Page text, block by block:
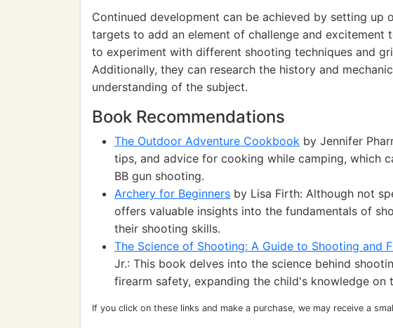
Continued development can be achieved by setting up
targets to add an element of challenge and excitement
to experiment with different shooting techniques and
Additionally, they can research the history and
understanding of the subject.
Book Recommendations
The Outdoor Adventure Cookbook by Jennifer
tips, and advice for cooking while camping, which
BB gun shooting.
Archery for Beginners by Lisa Firth: Although not
offers valuable insights into the fundamentals of
their shooting skills.
The Science of Shooting: A Guide to Shooting and
Jr.: This book delves into the science behind
firearm safety, expanding the child's knowledge on
If you click on these links and make a purchase, we may receive a